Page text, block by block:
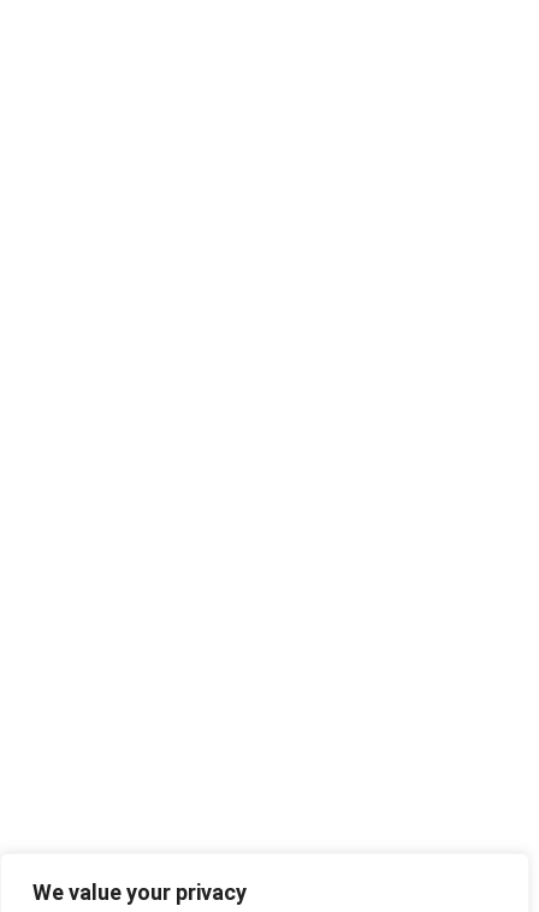
We value your privacy